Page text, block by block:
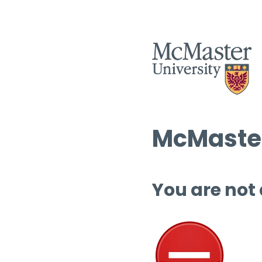
You are